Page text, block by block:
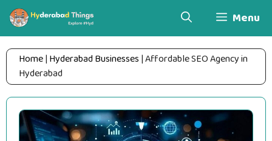
Skip
content
Menu
Home| Hyderabad Businesses |Affordable SEO Agency in
Hyderabad